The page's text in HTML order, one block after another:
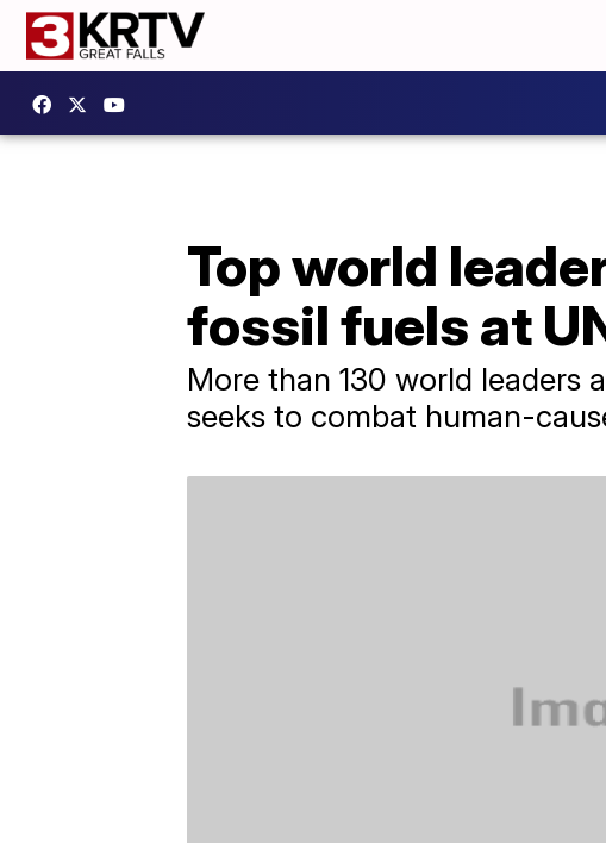
Top world
fossil fuels at
More than 130 world leaders
seeks to combat human-